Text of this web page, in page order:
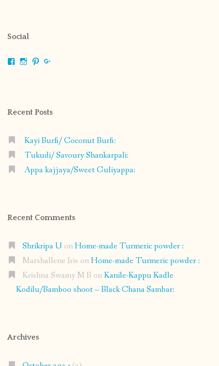
Social
ViewViewView
Recent Posts
Kayi Burfi/ Coconut Burfi:
Tukudi/ Savoury Shankarpali:
Appa kajjaya/Sweet Guliyappa:
Recent Comments
Shrikripa U onHome-made Turmeric powder :
Marshallene Iris onHome-made Turmeric powder :
Krishna Swamy M B onKanile-Kappu Kadle
Kodilu/Bamboo shoot – Black Chana Sambar:
Archives